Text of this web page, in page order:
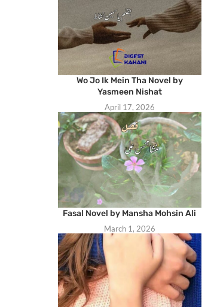
Wo Jo Ik Mein Tha Novel by
Yasmeen Nishat
April 17, 2026
Fasal Novel by Mansha Mohsin Ali
March 1, 2026